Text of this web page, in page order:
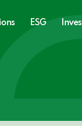
ESG